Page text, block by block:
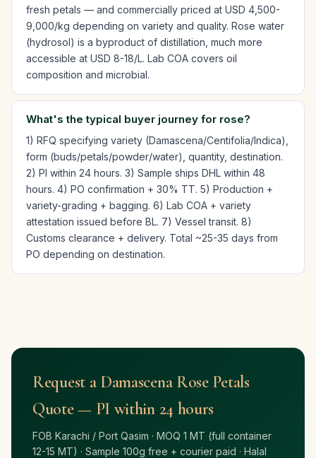
fresh petals — and commercially priced at USD 4,500-
9,000/kg depending on variety and quality. Rose water
(hydrosol) is a byproduct of distillation, much more
accessible at USD 8-18/L. Lab COA covers oil
composition and microbial.
What's the typical buyer journey for rose?
1) RFQ specifying variety (Damascena/Centifolia/Indica),
form (buds/petals/powder/water), quantity, destination.
2) PI within 24 hours. 3) Sample ships DHL within 48
hours. 4) PO confirmation + 30% TT. 5) Production +
variety-grading + bagging. 6) Lab COA + variety
attestation issued before BL. 7) Vessel transit. 8)
Customs clearance + delivery. Total ~25-35 days from
PO depending on destination.
Request a Damascena Rose Petals
Quote — PI within 24 hours
FOB Karachi / Port Qasim · MOQ 1 MT (full container
12-15 MT) · Sample 100g free + courier paid · Halal